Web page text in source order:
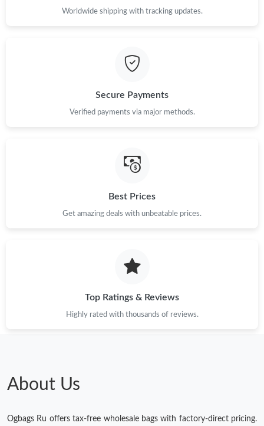
Just Sold: Sam from Philadelphia on Jun 13, 2026 at 8:36 AM.
Worldwide shipping with tracking updates.
Secure Payments
Verified payments via major methods.
Best Prices
Get amazing deals with unbeatable prices.
Top Ratings & Reviews
Highly rated with thousands of reviews.
About Us
Ogbags Ru offers tax-free wholesale bags with factory-direct pricing.